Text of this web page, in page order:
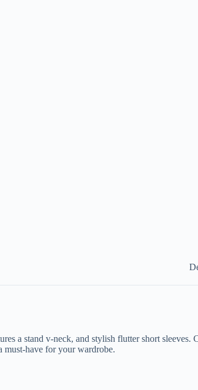
a stand v-neck, and stylish flutter short
must-have for your wardrobe.